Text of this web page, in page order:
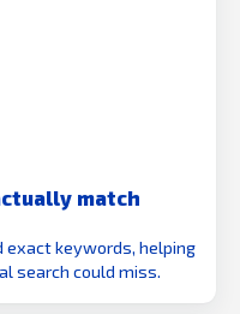
match
exact keywords, helping
search could miss.